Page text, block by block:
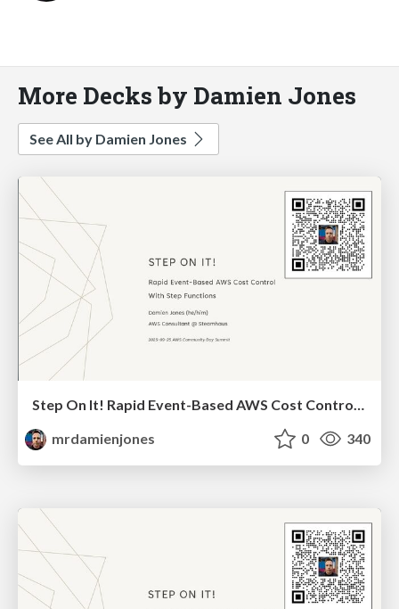
More Decks by Damien Jones
See All by Damien Jones
Step On It! Rapid Event-Based AWS Cost Control With Step Functions (2025-09-25: AWS Community Summit)
mrdamienjones
0 340